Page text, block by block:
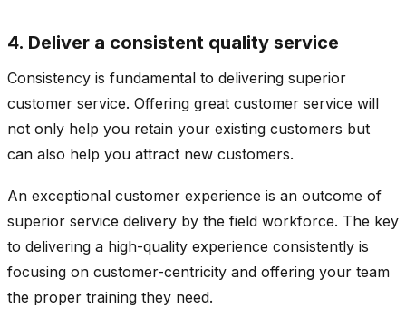
4. Deliver a consistent quality service
Consistency is fundamental to delivering superior
customer service. Offering great customer service will
not only help you retain your existing customers but
can also help you attract new customers.
An exceptional customer experience is an outcome of
superior service delivery by the field workforce. The key
to delivering a high-quality experience consistently is
focusing on customer-centricity and offering your team
the proper training they need.